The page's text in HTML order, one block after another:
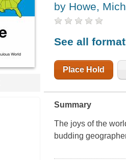
by Howe,
See all
Place Hold
Summary
The joys of the
budding